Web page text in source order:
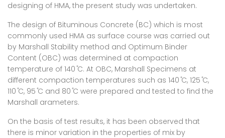
designing of HMA, the present study was undertaken.
The design of Bituminous Concrete (BC) which is most
commonly used HMA as surface course was carried out
by Marshall Stability method and Optimum Binder
Content (OBC) was determined at compaction
temperature of 140 ̊C. At OBC, Marshall Specimens at
different compaction temperatures such as 140 ̊C, 125 ̊C,
110 ̊C, 95 ̊C and 80 ̊C were prepared and tested to find the
Marshall arameters.
On the basis of test results, it has been observed that
there is minor variation in the properties of mix by